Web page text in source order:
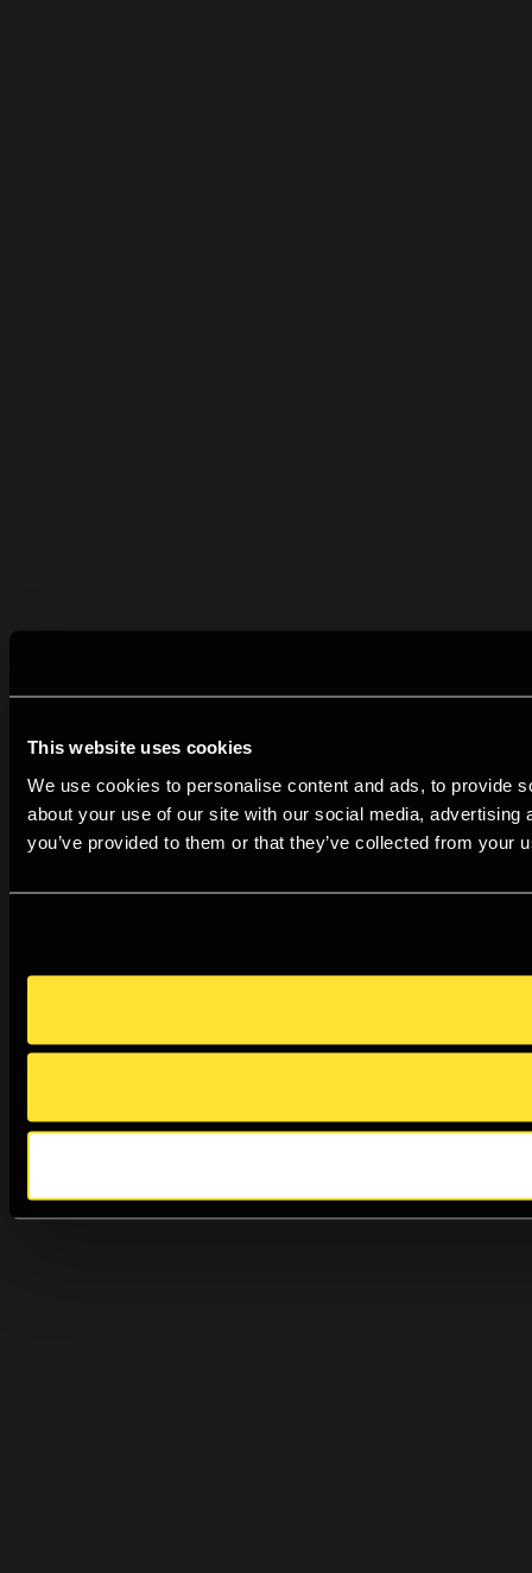
This website uses cookies
We use cookies to personalise content and ads, to provide
about your use of our site with our social media,
you’ve provided to them or that they’ve collected from your